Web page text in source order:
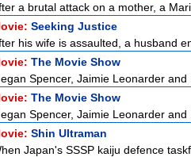
a brutal attack on a mother, a
Seeking Justice
his wife is assaulted, a husband
The Movie Show
Spencer, Jaimie Leonarder
The Movie Show
Spencer, Jaimie Leonarder
Shin Ultraman
Japan's SSSP kaiju defence